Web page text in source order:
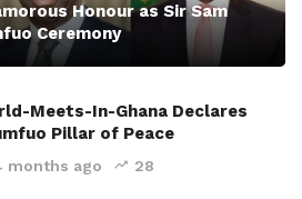
Honour as Sir Sam
Ceremony
Meets-In-Ghana Declares
Pillar of Peace
months ago 28